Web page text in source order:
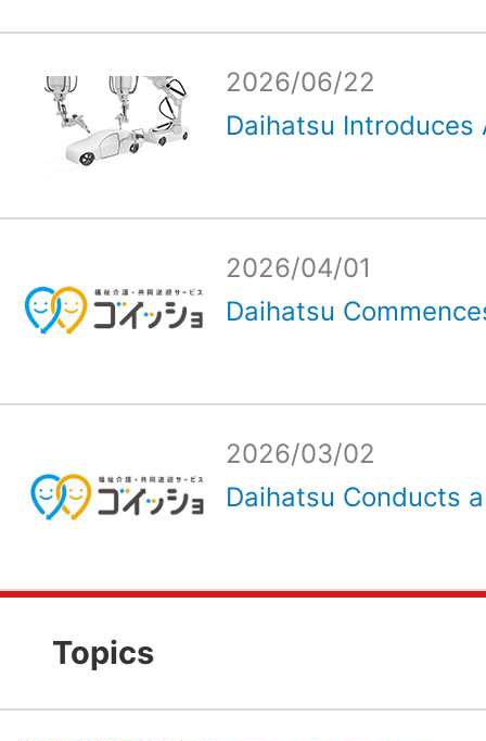
2026/06/22
Daihatsu Introduces
2026/04/01
Daihatsu
2026/03/02
Daihatsu Conducts
Topics